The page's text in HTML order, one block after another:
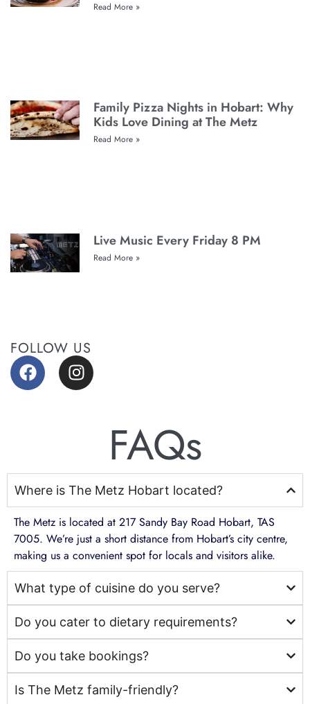
Read More »
Family Pizza Nights in Hobart: Why
Kids Love Dining at The Metz
Read More »
Live Music Every Friday 8 PM
Read More »
FOLLOW US
FAQs
Where is The Metz Hobart located?
The Metz is located at 217 Sandy Bay Road Hobart, TAS
7005. We’re just a short distance from Hobart’s city centre,
making us a convenient spot for locals and visitors alike.
What type of cuisine do you serve?
Do you cater to dietary requirements?
Do you take bookings?
Is The Metz family-friendly?